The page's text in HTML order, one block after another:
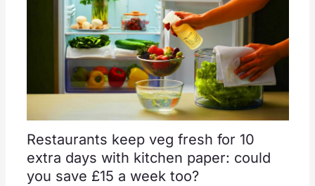
Restaurants keep veg fresh for 10
extra days with kitchen paper: could
you save £15 a week too?